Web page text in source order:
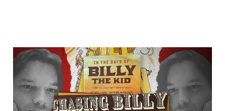
Author James B. Mills
Talks With "Chasing
Billy"